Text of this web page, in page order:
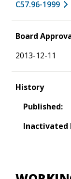
C57.96-1999
Board
2013-12-11
History
Published:
Inactivated